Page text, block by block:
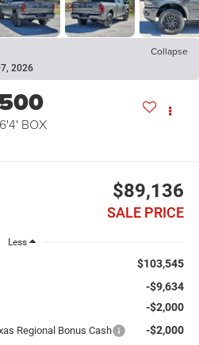
Collapse
2026
BOX
$89,136
SALE PRICE
Less
$103,545
-$9,634
-$2,000
Regional Bonus Cash -$2,000